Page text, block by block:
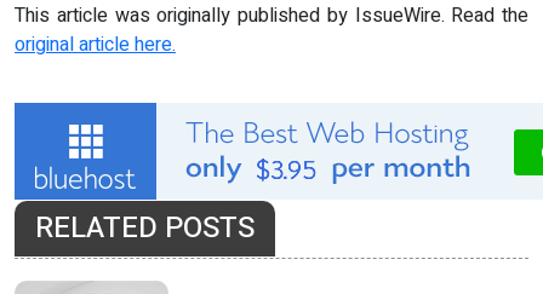
This article was originally published by IssueWire. Read the
original article here.
RELATED POSTS